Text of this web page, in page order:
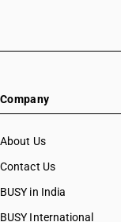
Company
About Us
Contact Us
BUSY in India
BUSY International